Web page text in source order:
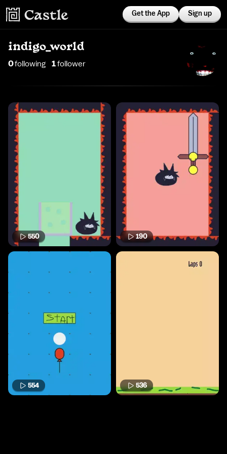
Get the App Sign up
indigo_world
0following 1follower
550 190
554 536